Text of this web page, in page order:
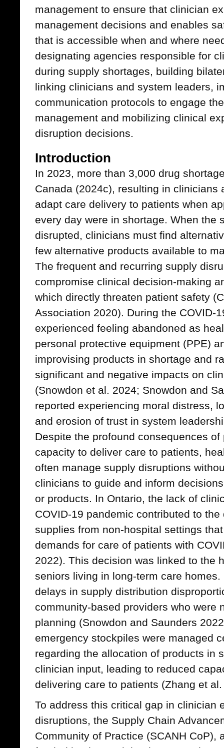
management to ensure that clinician
management decisions and enables
that is accessible when and where
designating agencies responsible for
during supply shortages, building
linking clinicians and system leaders,
communication protocols to engage
management and mobilizing clinical
disruption decisions.
Introduction
In 2023, more than 3,000 drug
Canada (2024c), resulting in clinicians
adapt care delivery to patients when
every day were in shortage. When the
disrupted, clinicians must find
few alternative products available to
The frequent and recurring supply
compromise clinical decision-making
which directly threaten patient safety
Association 2020). During the COVID-
experienced feeling abandoned as
personal protective equipment (PPE)
improvising products in shortage and
significant and negative impacts on
(Snowdon et al. 2024; Snowdon and
reported experiencing moral distress,
and erosion of trust in system
Despite the profound consequences
capacity to deliver care to patients,
often manage supply disruptions
clinicians to guide and inform
or products. In Ontario, the lack of
COVID-19 pandemic contributed to
supplies from non-hospital settings
demands for care of patients with
2022). This decision was linked to the
seniors living in long-term care
delays in supply distribution
community-based providers who were
planning (Snowdon and Saunders
emergency stockpiles were managed
regarding the allocation of products in
clinician input, leading to reduced
delivering care to patients (Zhang et
To address this critical gap in clinician
disruptions, the Supply Chain
Community of Practice (SCANH CoP),